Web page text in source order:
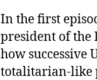
In the first
president of the
how successive
totalitarian-like